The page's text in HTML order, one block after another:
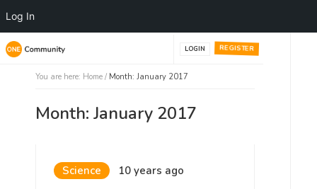
Log In
REGISTER
LOGIN
You are here: Home / Month: January 2017
Month: January 2017
Science 10 years ago